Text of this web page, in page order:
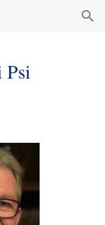
Psi